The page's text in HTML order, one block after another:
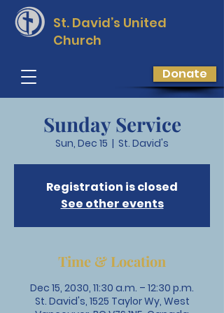
St. David’s United
Church
Donate
Sunday Service
Sun, Dec 15
  |
St. David's
Registration is closed
See other events
Time & Location
Dec 15, 2030, 11:30 a.m. – 12:30 p.m.
St. David's, 1525 Taylor Wy, West